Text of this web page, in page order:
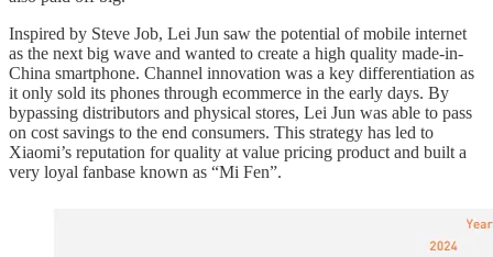
Inspired by Steve Job, Lei Jun saw the potential of mobile internet
as the next big wave and wanted to create a high quality made-in-
China smartphone. Channel innovation was a key differentiation as
it only sold its phones through ecommerce in the early days. By
bypassing distributors and physical stores, Lei Jun was able to pass
on cost savings to the end consumers. This strategy has led to
Xiaomi’s reputation for quality at value pricing product and built a
very loyal fanbase known as “Mi Fen”.